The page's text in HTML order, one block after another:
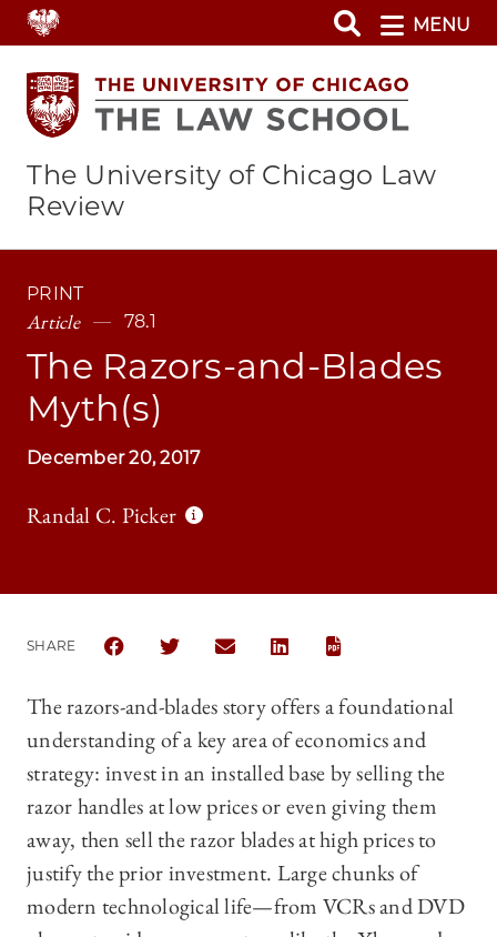
Skip
to
main
content
MENU
The University of Chicago Law
Review
PRINT
Article 78.1
The Razors-and-Blades
Myth(s)
December 20, 2017
Randal C. Picker
SHARE
SHARE THE UNIVERSITY OF CHICAGO LAW
SHARE THE UNIVERSITY OF CHICAGO
SHARE THE UNIVERSITY OF
SHARE THE UNIVERSITY OF
The razors-and-blades story offers a foundational
understanding of a key area of economics and
strategy: invest in an installed base by selling the
razor handles at low prices or even giving them
away, then sell the razor blades at high prices to
justify the prior investment. Large chunks of
modern technological life—from VCRs and DVD